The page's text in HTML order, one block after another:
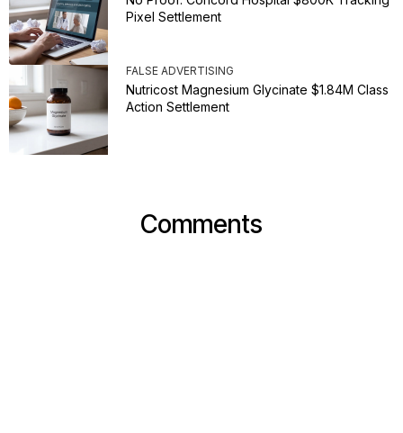
Pixel Settlement
FALSE ADVERTISING
Nutricost Magnesium Glycinate $1.84M Class
Action Settlement
Comments